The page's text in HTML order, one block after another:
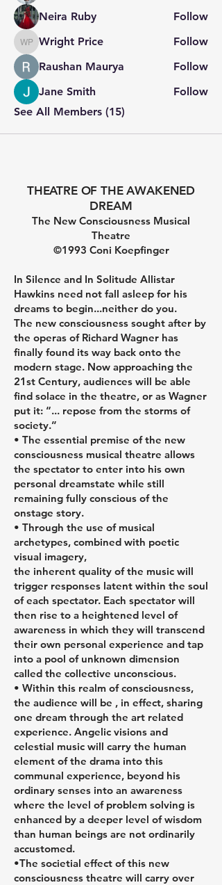
Neira Ruby Follow
Wright Price
Wright Price
Follow
Raushan Maurya
Follow
Jane Smith
Follow
See All Members (15)
THEATRE OF THE AWAKENED
DREAM
The New Consciousness Musical
Theatre
©1993 Coni Koepfinger
In Silence and In Solitude Allistar
Hawkins need not fall asleep for his
dreams to begin...neither do you.
The new consciousness sought after by
the operas of Richard Wagner has
finally found its way back onto the
modern stage. Now approaching the
21st Century, audiences will be able
find solace in the theatre, or as Wagner
put it: “... repose from the storms of
society.”
• The essential premise of the new
consciousness musical theatre allows
the spectator to enter into his own
personal dreamstate while still
remaining fully conscious of the
onstage story.
• Through the use of musical
archetypes, combined with poetic
visual imagery,
the inherent quality of the music will
trigger responses latent within the soul
of each spectator. Each spectator will
then rise to a heightened level of
awareness in which they will transcend
their own personal experience and tap
into a pool of unknown dimension
called the collective unconscious.
• Within this realm of consciousness,
the audience will be , in effect, sharing
one dream through the art related
experience. Angelic visions and
celestial music will carry the human
element of the drama into this
communal experience, beyond his
ordinary senses into an awareness
where the level of problem solving is
enhanced by a deeper level of wisdom
than human beings are not ordinarily
accustomed.
•The societial effect of this new
consciousness theatre will carry over